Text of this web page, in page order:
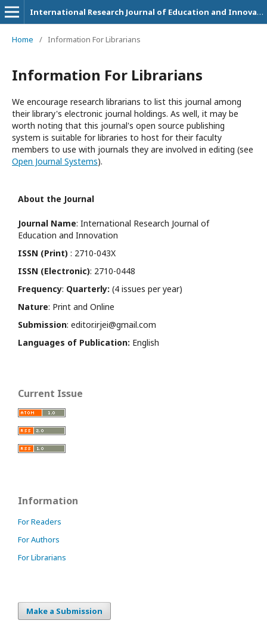
International Research Journal of Education and Innovation
Home / Information For Librarians
Information For Librarians
We encourage research librarians to list this journal among
their library's electronic journal holdings. As well, it may be
worth noting that this journal's open source publishing
system is suitable for libraries to host for their faculty
members to use with journals they are involved in editing (see
Open Journal Systems).
About the Journal
Journal Name: International Research Journal of
Education and Innovation
ISSN (Print) : 2710-043X
ISSN (Electronic): 2710-0448
Frequency: Quarterly: (4 issues per year)
Nature: Print and Online
Submission: editor.irjei@gmail.com
Languages of Publication: English
Current Issue
Information
For Readers
For Authors
For Librarians
Make a Submission